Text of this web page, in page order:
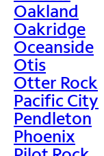
Oakland
Oakridge
Oceanside
Otis
Otter Rock
Pacific City
Pendleton
Phoenix